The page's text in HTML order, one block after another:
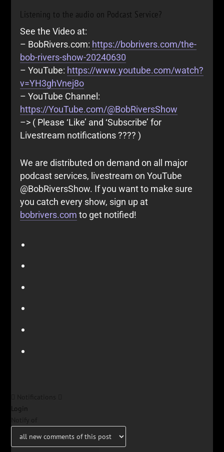
Listening to the audio on Podcast Service?
See the Video at:
– BobRivers.com: https://bobrivers.com/the-
bob-rivers-show-20240630
– YouTube: https://www.youtube.com/watch?
v=YH3ghVnej8o
– YouTube Channel:
https://YouTube.com/@BobRiversShow
–> ( Please ‘Like’ and ‘Subscribe’ for
Livestream notifications ???? )
We are distributed on demand on all major
podcast services, livestream on YouTube
@BobRiversShow. If you want to make sure
you catch every show, sign up at
bobrivers.com to get notified!
Login